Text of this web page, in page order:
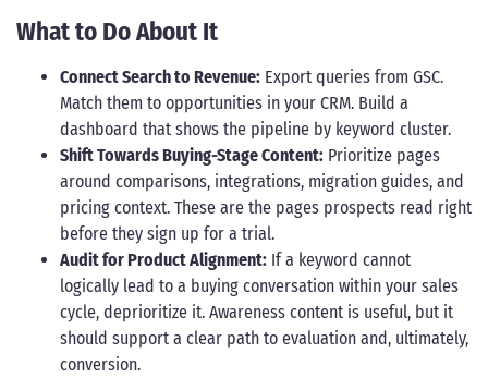
What to Do About It
Connect Search to Revenue: Export queries from GSC.
Match them to opportunities in your CRM. Build a
dashboard that shows the pipeline by keyword cluster.
Shift Towards Buying-Stage Content: Prioritize pages
around comparisons, integrations, migration guides, and
pricing context. These are the pages prospects read right
before they sign up for a trial.
Audit for Product Alignment: If a keyword cannot
logically lead to a buying conversation within your sales
cycle, deprioritize it. Awareness content is useful, but it
should support a clear path to evaluation and, ultimately,
conversion.